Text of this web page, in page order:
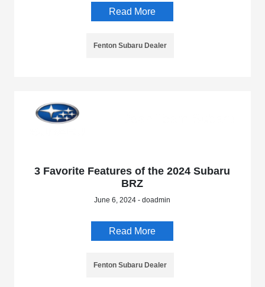
Read More
Fenton Subaru Dealer
3 Favorite Features of the 2024 Subaru
BRZ
June 6, 2024 - doadmin
Read More
Fenton Subaru Dealer